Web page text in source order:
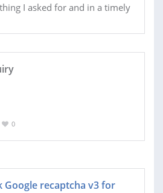
I asked for and in a timely
0
Google recaptcha v3 for